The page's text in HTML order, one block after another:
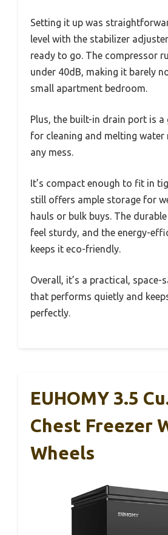
Setting it up was
level with the stabilizer
ready to go. The compressor
under 40dB, making it barely
small apartment bedroom.
Plus, the built-in drain port is a
for cleaning and melting
any mess.
It’s compact enough to fit in
still offers ample storage for
hauls or bulk buys. The
feel sturdy, and the energy-
keeps it eco-friendly.
Overall, it’s a practical, space-
that performs quietly and
perfectly.
EUHOMY 3.5
Chest Freezer
Wheels